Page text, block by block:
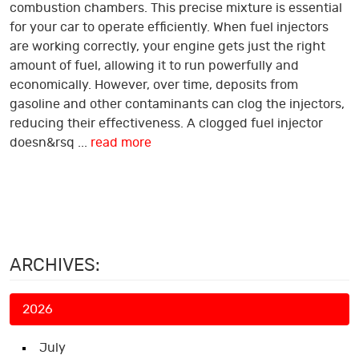
combustion chambers. This precise mixture is essential
for your car to operate efficiently. When fuel injectors
are working correctly, your engine gets just the right
amount of fuel, allowing it to run powerfully and
economically. However, over time, deposits from
gasoline and other contaminants can clog the injectors,
reducing their effectiveness. A clogged fuel injector
doesn&rsq ... read more
ARCHIVES:
2026
July